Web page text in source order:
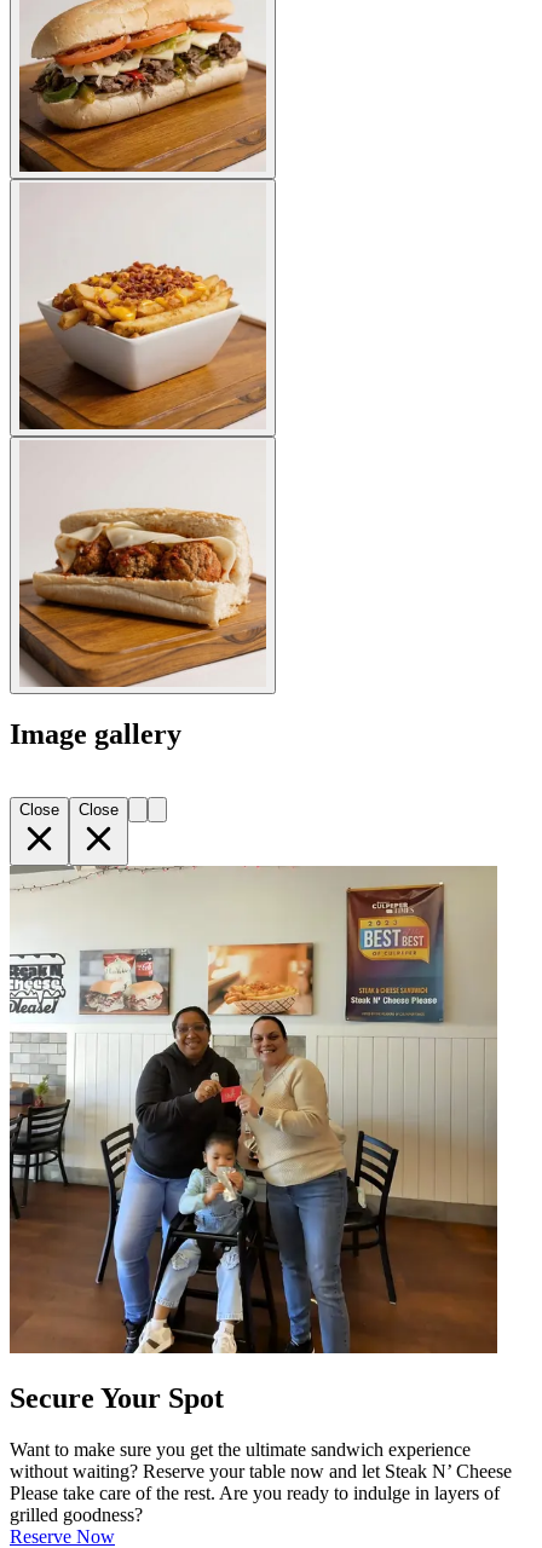
Image gallery
Close Close
Secure Your Spot
Want to make sure you get the ultimate sandwich experience
without waiting? Reserve your table now and let Steak N’ Cheese
Please take care of the rest. Are you ready to indulge in layers of
grilled goodness?
Reserve Now